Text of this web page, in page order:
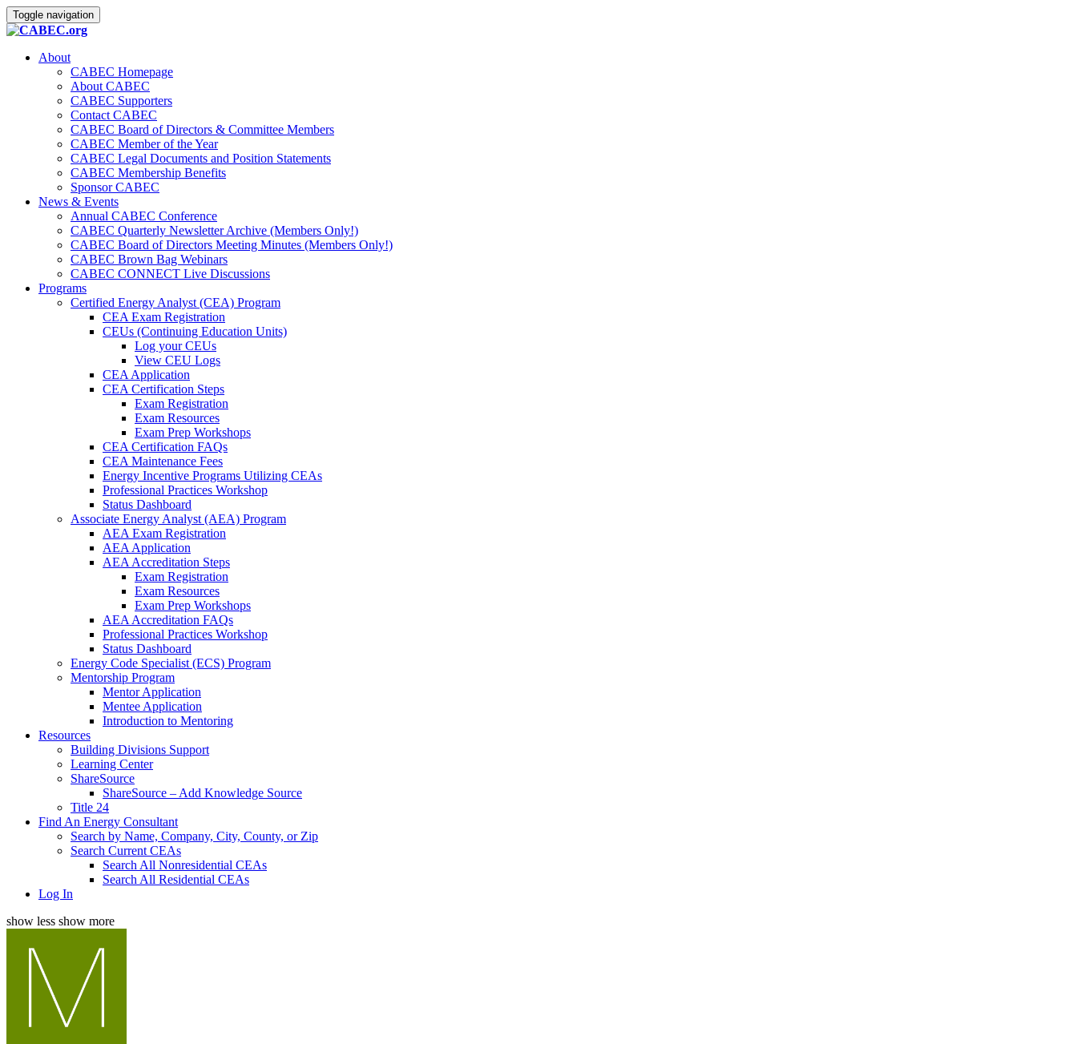
Toggle navigation
About
CABEC Homepage
About CABEC
CABEC Supporters
Contact CABEC
CABEC Board of Directors & Committee Members
CABEC Member of the Year
CABEC Legal Documents and Position Statements
CABEC Membership Benefits
Sponsor CABEC
News & Events
Annual CABEC Conference
CABEC Quarterly Newsletter Archive (Members Only!)
CABEC Board of Directors Meeting Minutes (Members Only!)
CABEC Brown Bag Webinars
CABEC CONNECT Live Discussions
Programs
Certified Energy Analyst (CEA) Program
CEA Exam Registration
CEUs (Continuing Education Units)
Log your CEUs
View CEU Logs
CEA Application
CEA Certification Steps
Exam Registration
Exam Resources
Exam Prep Workshops
CEA Certification FAQs
CEA Maintenance Fees
Energy Incentive Programs Utilizing CEAs
Professional Practices Workshop
Status Dashboard
Associate Energy Analyst (AEA) Program
AEA Exam Registration
AEA Application
AEA Accreditation Steps
Exam Registration
Exam Resources
Exam Prep Workshops
AEA Accreditation FAQs
Professional Practices Workshop
Status Dashboard
Energy Code Specialist (ECS) Program
Mentorship Program
Mentor Application
Mentee Application
Introduction to Mentoring
Resources
Building Divisions Support
Learning Center
ShareSource
ShareSource – Add Knowledge Source
Title 24
Find An Energy Consultant
Search by Name, Company, City, County, or Zip
Search Current CEAs
Search All Nonresidential CEAs
Search All Residential CEAs
Log In
show less show more